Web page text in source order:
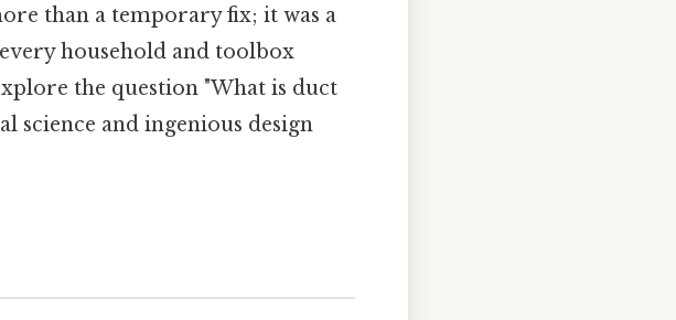
than a temporary fix; it was a
household and toolbox
the question "What is duct
science and ingenious design